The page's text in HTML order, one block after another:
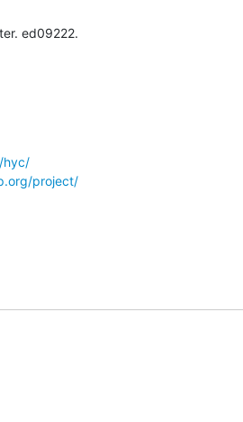
ed09222.
hyc/
project/